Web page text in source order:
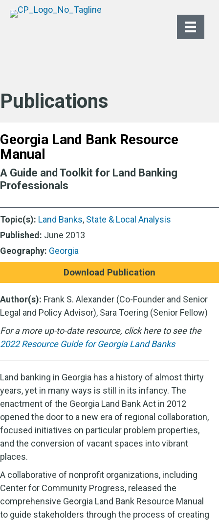
Publications
Georgia Land Bank Resource
Manual
A Guide and Toolkit for Land Banking
Professionals
Topic(s): Land Banks, State & Local Analysis
Published: June 2013
Geography: Georgia
Download Publication
Author(s): Frank S. Alexander (Co-Founder and Senior
Legal and Policy Advisor), Sara Toering (Senior Fellow)
For a more up-to-date resource, click here to see the
2022 Resource Guide for Georgia Land Banks
Land banking in Georgia has a history of almost thirty
years, yet in many ways is still in its infancy. The
enactment of the Georgia Land Bank Act in 2012
opened the door to a new era of regional collaboration,
focused initiatives on particular problem properties,
and the conversion of vacant spaces into vibrant
places.
A collaborative of nonprofit organizations, including
Center for Community Progress, released the
comprehensive Georgia Land Bank Resource Manual
to guide stakeholders through the process of creating